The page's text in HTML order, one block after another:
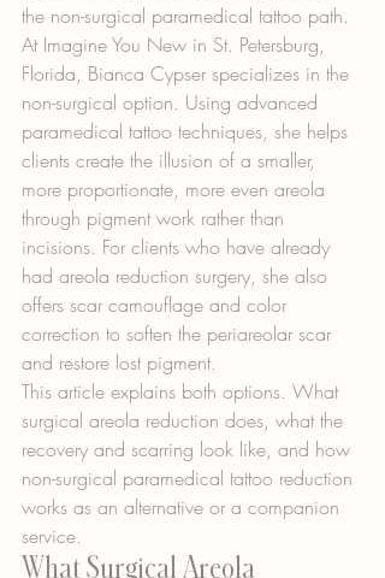
the non-surgical paramedical tattoo path.
At Imagine You New in St. Petersburg,
Florida, Bianca Cypser specializes in the
non-surgical option. Using advanced
paramedical tattoo techniques, she helps
clients create the illusion of a smaller,
more proportionate, more even areola
through pigment work rather than
incisions. For clients who have already
had areola reduction surgery, she also
offers scar camouflage and color
correction to soften the periareolar scar
and restore lost pigment.
This article explains both options. What
surgical areola reduction does, what the
recovery and scarring look like, and how
non-surgical paramedical tattoo reduction
works as an alternative or a companion
service.
What Surgical Areola